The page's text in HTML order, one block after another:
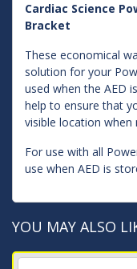
Cardiac Science
Bracket
These economical
solution for your
used when the AED
help to ensure that
visible location when
For use with all
use when AED is
YOU MAY ALSO